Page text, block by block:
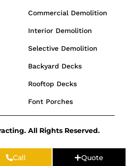
Commercial Demolition
Interior Demolition
Selective Demolition
Backyard Decks
Rooftop Decks
Font Porches
All Rights Reserved.
Call Quote